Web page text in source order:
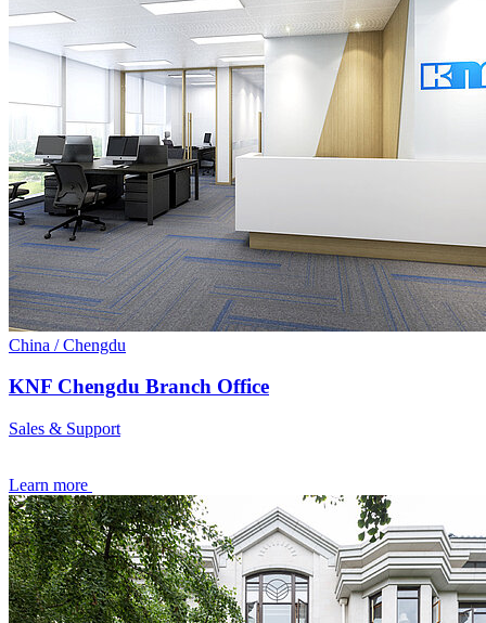
China / Chengdu
KNF Chengdu Branch Office
Sales & Support
Learn more